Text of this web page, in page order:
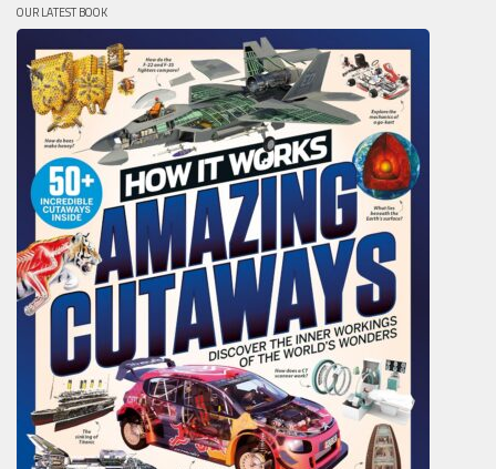
OUR LATEST BOOK